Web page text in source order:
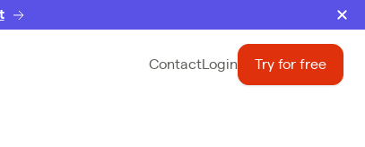
Contact Login Try for free